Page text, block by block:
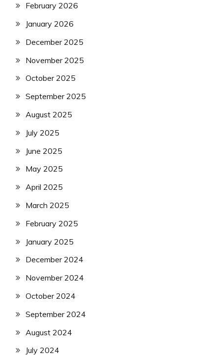
February 2026
January 2026
December 2025
November 2025
October 2025
September 2025
August 2025
July 2025
June 2025
May 2025
April 2025
March 2025
February 2025
January 2025
December 2024
November 2024
October 2024
September 2024
August 2024
July 2024